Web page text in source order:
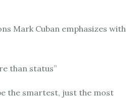
Mark Cuban emphasizes with
than status”
the smartest, just the most